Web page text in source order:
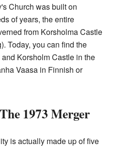
Church was built on
of years, the entire
from Korsholma Castle
Today, you can find the
Korsholm Castle in the
Vaasa in Finnish or
1973 Merger
is actually made up of five